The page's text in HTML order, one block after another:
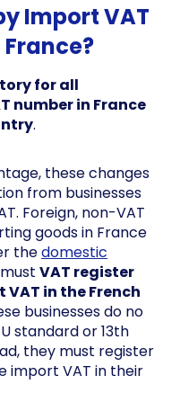
Import VAT
for all
number in France
.
these changes
from businesses
Foreign, non-VAT
goods in France
thedomestic
VAT register
in the French
businesses do no
standard or 13th
they must register
import VAT in their